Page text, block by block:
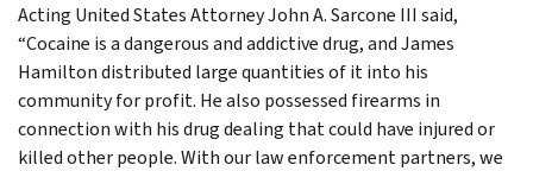
Acting United States Attorney John A. Sarcone III said,
“Cocaine is a dangerous and addictive drug, and James
Hamilton distributed large quantities of it into his
community for profit. He also possessed firearms in
connection with his drug dealing that could have injured or
killed other people. With our law enforcement partners, we